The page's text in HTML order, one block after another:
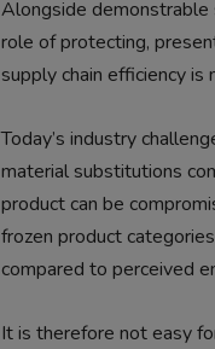
Alongside demonstrable
role of protecting,
supply chain efficiency is
Today’s industry
material substitutions
product can be
frozen product
compared to perceived
It is therefore not easy